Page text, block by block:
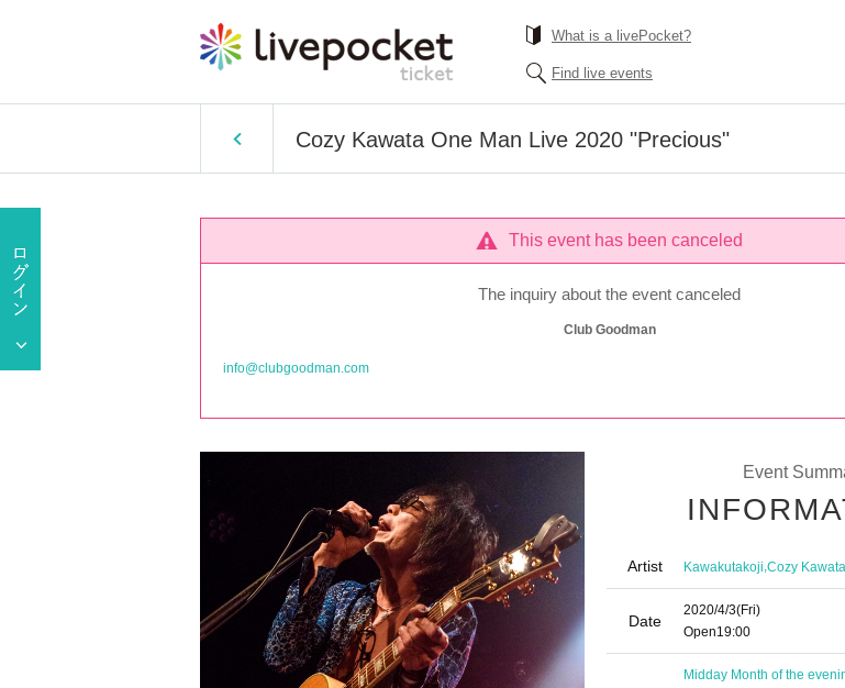
What is a livePocket?
Find live events
Cozy Kawata One Man Live 2020 "Precious"
This event has been canceled
The inquiry about the event canceled
Club Goodman
info@clubgoodman.com
Event
Artist Kawakutakoji,Cozy Kawata
Date
2020/4/3(Fri)
Open19:00​
Midday Month of the